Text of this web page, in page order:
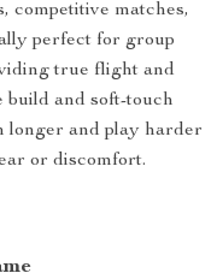
competitive matches,
perfect for group
true flight and
build and soft-touch
longer and play harder
or discomfort.